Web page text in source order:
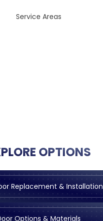
Service Areas
OPTIONS
Replacement & Installation
Options & Materials